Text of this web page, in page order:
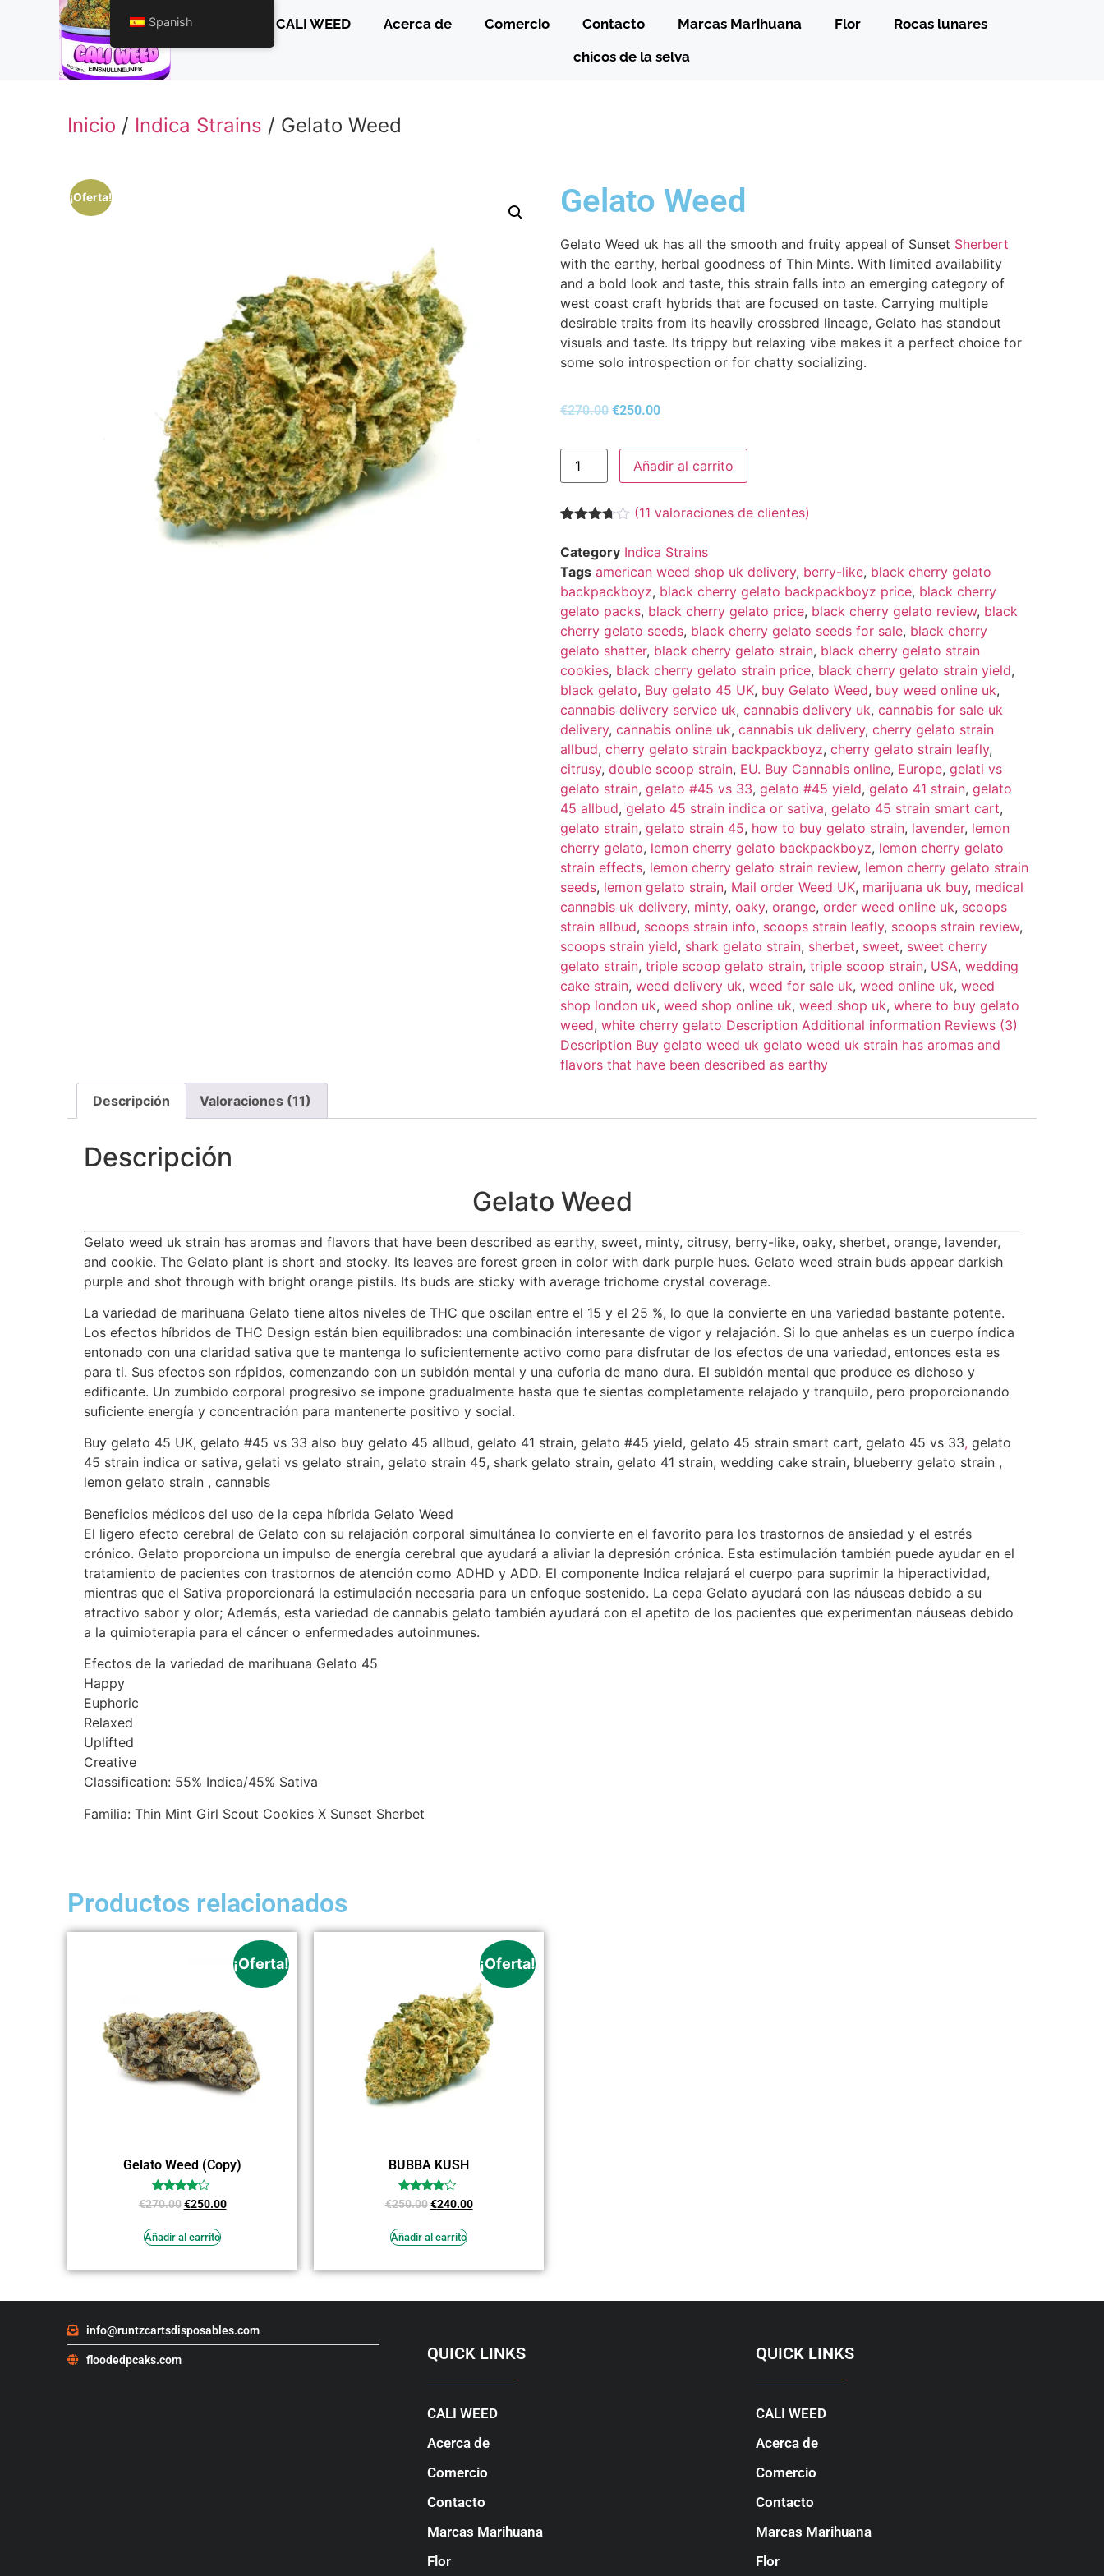
CALI WEED Acerca de Comercio Contacto Marcas Marihuana Flor
Rocas lunares
chicos de la selva
Inicio / Indica Strains / Gelato Weed
¡Oferta! Gelato Weed
Gelato Weed uk has all the smooth and fruity appeal of Sunset Sherbert
with the earthy, herbal goodness of Thin Mints. With limited availability
and a bold look and taste, this strain falls into an emerging category of
west coast craft hybrids that are focused on taste. Carrying multiple
desirable traits from its heavily crossbred lineage, Gelato has standout
visuals and taste. Its trippy but relaxing vibe makes it a perfect choice for
some solo introspection or for chatty socializing.
€270.00 €250.00
Añadir al carrito
con
de 5 en
base a
valoraciones
de
clientes
(11 valoraciones de clientes)
Category Indica Strains
Tags american weed shop uk delivery, berry-like, black cherry gelato
backpackboyz, black cherry gelato backpackboyz price, black cherry
gelato packs, black cherry gelato price, black cherry gelato review, black
cherry gelato seeds, black cherry gelato seeds for sale, black cherry
gelato shatter, black cherry gelato strain, black cherry gelato strain
cookies, black cherry gelato strain price, black cherry gelato strain yield,
black gelato, Buy gelato 45 UK, buy Gelato Weed, buy weed online uk,
cannabis delivery service uk, cannabis delivery uk, cannabis for sale uk
delivery, cannabis online uk, cannabis uk delivery, cherry gelato strain
allbud, cherry gelato strain backpackboyz, cherry gelato strain leafly,
citrusy, double scoop strain, EU. Buy Cannabis online, Europe, gelati vs
gelato strain, gelato #45 vs 33, gelato #45 yield, gelato 41 strain, gelato
45 allbud, gelato 45 strain indica or sativa, gelato 45 strain smart cart,
gelato strain, gelato strain 45, how to buy gelato strain, lavender, lemon
cherry gelato, lemon cherry gelato backpackboyz, lemon cherry gelato
strain effects, lemon cherry gelato strain review, lemon cherry gelato strain
seeds, lemon gelato strain, Mail order Weed UK, marijuana uk buy, medical
cannabis uk delivery, minty, oaky, orange, order weed online uk, scoops
strain allbud, scoops strain info, scoops strain leafly, scoops strain review,
scoops strain yield, shark gelato strain, sherbet, sweet, sweet cherry
gelato strain, triple scoop gelato strain, triple scoop strain, USA, wedding
cake strain, weed delivery uk, weed for sale uk, weed online uk, weed
shop london uk, weed shop online uk, weed shop uk, where to buy gelato
weed, white cherry gelato Description Additional information Reviews (3)
Description Buy gelato weed uk gelato weed uk strain has aromas and
flavors that have been described as earthy
Descripción Valoraciones (11)
Descripción
Gelato Weed
Gelato weed uk strain has aromas and flavors that have been described as earthy, sweet, minty, citrusy, berry-like, oaky, sherbet, orange, lavender,
and cookie. The Gelato plant is short and stocky. Its leaves are forest green in color with dark purple hues. Gelato weed strain buds appear darkish
purple and shot through with bright orange pistils. Its buds are sticky with average trichome crystal coverage.
La variedad de marihuana Gelato tiene altos niveles de THC que oscilan entre el 15 y el 25 %, lo que la convierte en una variedad bastante potente.
Los efectos híbridos de THC Design están bien equilibrados: una combinación interesante de vigor y relajación. Si lo que anhelas es un cuerpo índica
entonado con una claridad sativa que te mantenga lo suficientemente activo como para disfrutar de los efectos de una variedad, entonces esta es
para ti. Sus efectos son rápidos, comenzando con un subidón mental y una euforia de mano dura. El subidón mental que produce es dichoso y
edificante. Un zumbido corporal progresivo se impone gradualmente hasta que te sientas completamente relajado y tranquilo, pero proporcionando
suficiente energía y concentración para mantenerte positivo y social.
Buy gelato 45 UK, gelato #45 vs 33 also buy gelato 45 allbud, gelato 41 strain, gelato #45 yield, gelato 45 strain smart cart, gelato 45 vs 33, gelato
45 strain indica or sativa, gelati vs gelato strain, gelato strain 45, shark gelato strain, gelato 41 strain, wedding cake strain, blueberry gelato strain ,
lemon gelato strain , cannabis
Beneficios médicos del uso de la cepa híbrida Gelato Weed
El ligero efecto cerebral de Gelato con su relajación corporal simultánea lo convierte en el favorito para los trastornos de ansiedad y el estrés
crónico. Gelato proporciona un impulso de energía cerebral que ayudará a aliviar la depresión crónica. Esta estimulación también puede ayudar en el
tratamiento de pacientes con trastornos de atención como ADHD y ADD. El componente Indica relajará el cuerpo para suprimir la hiperactividad,
mientras que el Sativa proporcionará la estimulación necesaria para un enfoque sostenido. La cepa Gelato ayudará con las náuseas debido a su
atractivo sabor y olor; Además, esta variedad de cannabis gelato también ayudará con el apetito de los pacientes que experimentan náuseas debido
a la quimioterapia para el cáncer o enfermedades autoinmunes.
Efectos de la variedad de marihuana Gelato 45
Happy
Euphoric
Relaxed
Uplifted
Creative
Classification: 55% Indica/45% Sativa
Familia: Thin Mint Girl Scout Cookies X Sunset Sherbet
Productos relacionados
¡Oferta!
Gelato Weed (Copy)
Valorado
en
de 5
€270.00 €250.00
Añadir al carrito
¡Oferta!
BUBBA KUSH
Valorado
en
de 5
€250.00 €240.00
Añadir al carrito
info@runtzcartsdisposables.com
floodedpcaks.com QUICK LINKS
CALI WEED
Acerca de
Comercio
Contacto
Marcas Marihuana
Flor
QUICK LINKS
CALI WEED
Acerca de
Comercio
Contacto
Marcas Marihuana
Flor
Spanish